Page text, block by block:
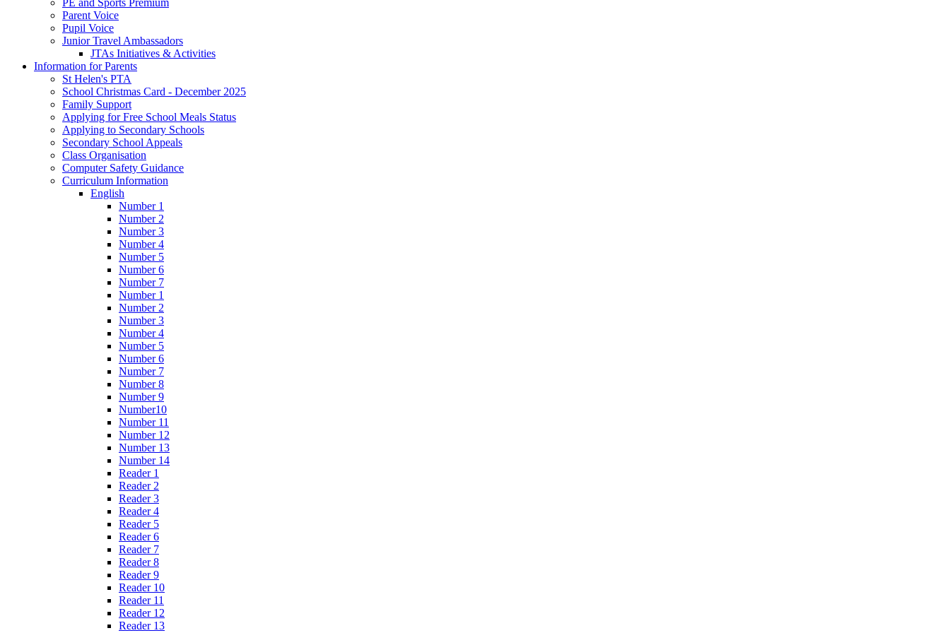
Parent Voice
Pupil Voice
Junior Travel Ambassadors
JTAs Initiatives & Activities
Information for Parents
St Helen's PTA
School Christmas Card - December 2025
Family Support
Applying for Free School Meals Status
Applying to Secondary Schools
Secondary School Appeals
Class Organisation
Computer Safety Guidance
Curriculum Information
English
Number 1
Number 2
Number 3
Number 4
Number 5
Number 6
Number 7
Number 1
Number 2
Number 3
Number 4
Number 5
Number 6
Number 7
Number 8
Number 9
Number10
Number 11
Number 12
Number 13
Number 14
Reader 1
Reader 2
Reader 3
Reader 4
Reader 5
Reader 6
Reader 7
Reader 8
Reader 9
Reader 10
Reader 11
Reader 12
Reader 13